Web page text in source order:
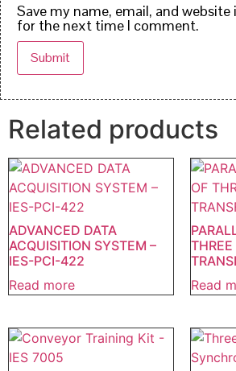
Save my name, email, and
for the next time I comment.
Related products
ADVANCED DATA
ACQUISITION SYSTEM –
IES-PCI-422
Read more
Read